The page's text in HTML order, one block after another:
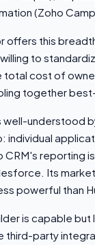
(Zoho
offers this
to
total cost of
together
understood
individual
CRM's reporting
Its
powerful than
is capable but
third-party